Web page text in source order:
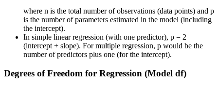
where n is the total number of observations (data points) and p
is the number of parameters estimated in the model (including
the intercept).
In simple linear regression (with one predictor), p = 2
(intercept + slope). For multiple regression, p would be the
number of predictors plus one (for the intercept).
Degrees of Freedom for Regression (Model df)